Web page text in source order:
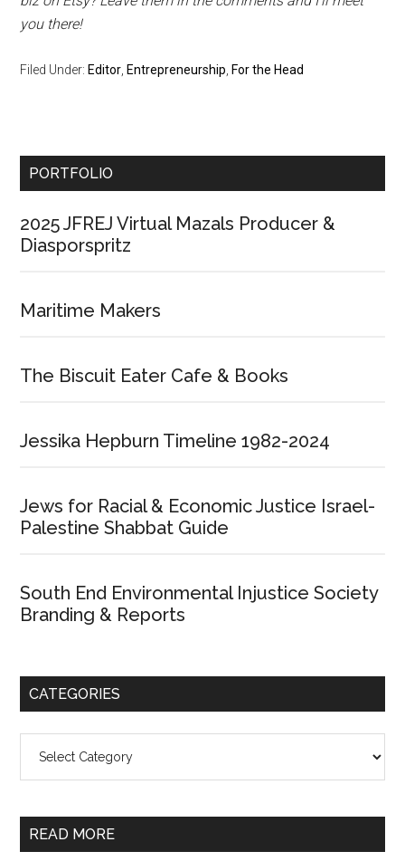
you there!
Filed Under:Editor ,Entrepreneurship ,For the Head
Primary
PORTFOLIO
2025 JFREJ Virtual Mazals Producer &
Diasporspritz
Maritime Makers
The Biscuit Eater Cafe & Books
Jessika Hepburn Timeline 1982-2024
Jews for Racial & Economic Justice Israel-
Palestine Shabbat Guide
South End Environmental Injustice Society
Branding & Reports
CATEGORIES
READ MORE